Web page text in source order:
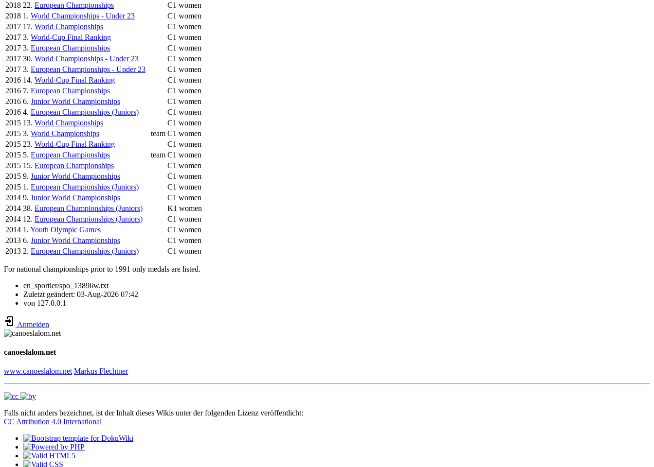
2018 22. European Championships
C1 women
2018 1. World Championships - Under 23
C1 women
2017 17. World Championships
C1 women
2017 3. World-Cup Final Ranking
C1 women
2017 3. European Championships
C1 women
2017 30. World Championships - Under 23
C1 women
2017 3. European Championships - Under 23
C1 women
2016 14. World-Cup Final Ranking
C1 women
2016 7. European Championships
C1 women
2016 6. Junior World Championships
C1 women
2016 4. European Championships (Juniors)
C1 women
2015 13. World Championships
C1 women
2015 3. World Championships team C1 women
2015 23. World-Cup Final Ranking
C1 women
2015 5. European Championships team C1 women
2015 15. European Championships
C1 women
2015 9. Junior World Championships
C1 women
2015 1. European Championships (Juniors)
C1 women
2014 9. Junior World Championships
C1 women
2014 38. European Championships (Juniors)
K1 women
2014 12. European Championships (Juniors)
C1 women
2014 1. Youth Olympic Games
C1 women
2013 6. Junior World Championships
C1 women
2013 2. European Championships (Juniors) C1 women
For national championships prior to 1991 only medals are listed.
en_sportler/spo_13896w.txt
Zuletzt geändert: 03-Aug-2026 07:42
von 127.0.0.1
Anmelden
canoeslalom.net
www.canoeslalom.net Markus Flechtner
Falls nicht anders bezeichnet, ist der Inhalt dieses Wikis unter der folgenden Lizenz veröffentlicht:
CC Attribution 4.0 International